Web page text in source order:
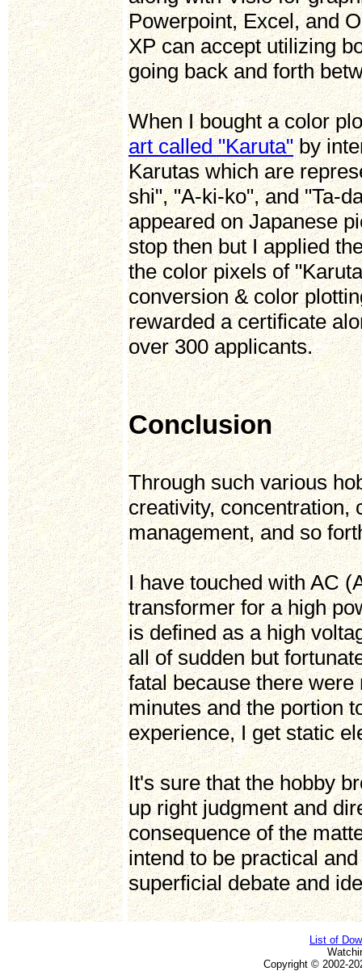
Powerpoint, Excel, and
XP can accept utilizing
going back and forth
When I bought a color
art called "Karuta"by
Karutas which are
shi", "A-ki-ko", and "Ta-
appeared on Japanese
stop then but I applied
the color pixels of
conversion & color
rewarded a certificate
over 300 applicants.
Conclusion
Through such various
creativity, concentration,
management, and so
I have touched with AC
transformer for a high
is defined as a high
all of sudden but
fatal because there
minutes and the portion
experience, I get static
It's sure that the hobby
up right judgment and
consequence of the
intend to be practical
superficial debate and
List of
Copyright © 2002-